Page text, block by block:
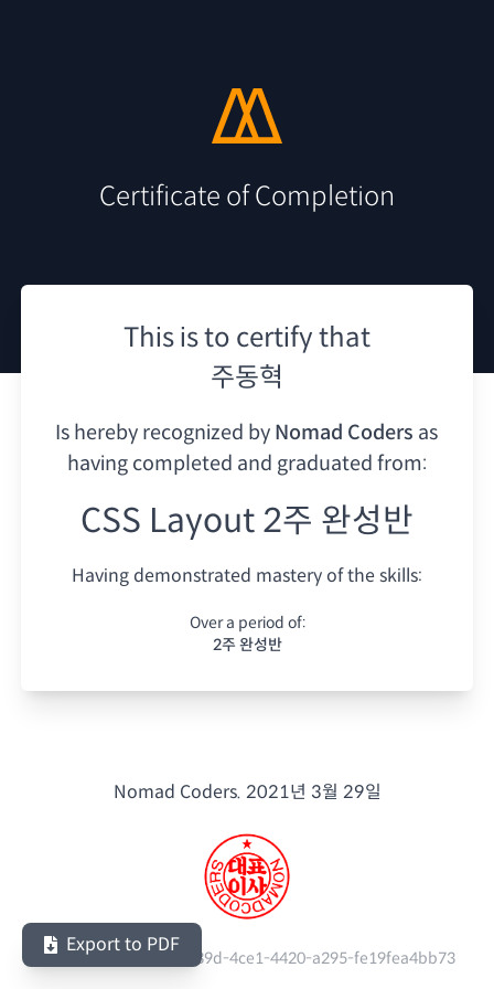
Certificate of Completion
This is to certify that
주동혁
Is hereby recognized by Nomad Coders as
having completed and graduated from:
CSS Layout 2주 완성반
Having demonstrated mastery of the skills:
Over a period of:
2주 완성반
Nomad Coders. 2021년 3월 29일
Serial Number: add9e39d-4ce1-4420-a295-fe19fea4bb73
Export to PDF